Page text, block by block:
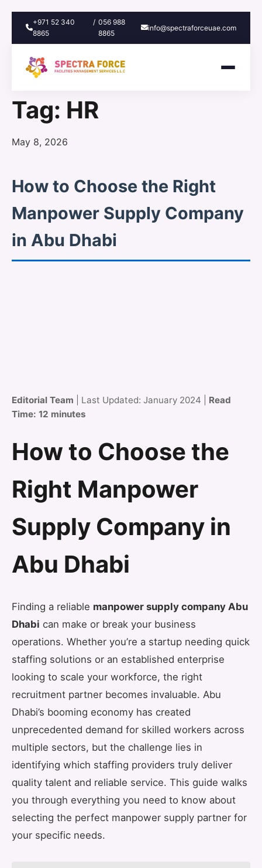
+971 52 340
8865
/ 056 988
8865
info@spectraforceuae.com
Tag: HR
Posted
May 8, 2026
How to Choose the Right
Manpower Supply Company
in Abu Dhabi
Editorial Team | Last Updated: January 2024 | Read
Time: 12 minutes
How to Choose the
Right Manpower
Supply Company in
Abu Dhabi
Finding a reliable manpower supply company Abu
Dhabi can make or break your business
operations. Whether you’re a startup needing quick
staffing solutions or an established enterprise
looking to scale your workforce, the right
recruitment partner becomes invaluable. Abu
Dhabi’s booming economy has created
unprecedented demand for skilled workers across
multiple sectors, but the challenge lies in
identifying which staffing providers truly deliver
quality talent and reliable service. This guide walks
you through everything you need to know about
selecting the perfect manpower supply partner for
your specific needs.